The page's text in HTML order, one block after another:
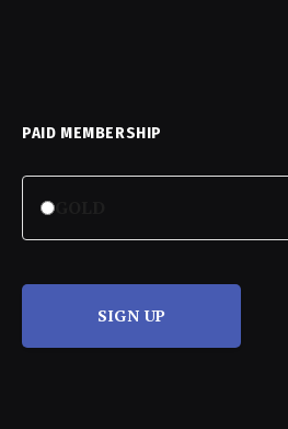
PAID MEMBERSHIP
SIGN UP